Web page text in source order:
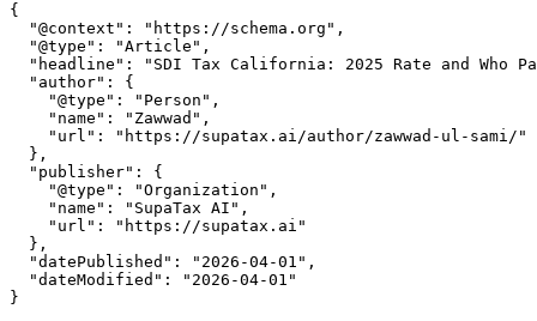
{
  "@context": "https://schema.org",
  "@type": "Article",
"headline": "SDI Tax California: 2025 Rate and Who
  "author": {
    "@type": "Person",
    "name": "Zawwad",
    "url": "https://supatax.ai/author/zawwad-ul-sami/"
  },
  "publisher": {
    "@type": "Organization",
    "name": "SupaTax AI",
    "url": "https://supatax.ai"
  },
  "datePublished": "2026-04-01",
  "dateModified": "2026-04-01"